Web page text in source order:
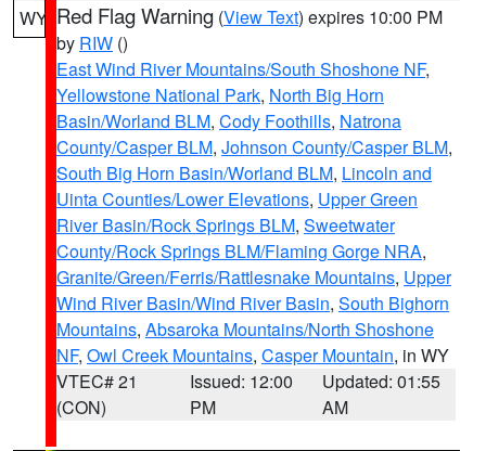
WY Red Flag Warning (View Text) expires 10:00 PM
by RIW ()
East Wind River Mountains/South Shoshone NF,
Yellowstone National Park, North Big Horn
Basin/Worland BLM, Cody Foothills, Natrona
County/Casper BLM, Johnson County/Casper BLM,
South Big Horn Basin/Worland BLM, Lincoln and
Uinta Counties/Lower Elevations, Upper Green
River Basin/Rock Springs BLM, Sweetwater
County/Rock Springs BLM/Flaming Gorge NRA,
Granite/Green/Ferris/Rattlesnake Mountains, Upper
Wind River Basin/Wind River Basin, South Bighorn
Mountains, Absaroka Mountains/North Shoshone
NF, Owl Creek Mountains, Casper Mountain, in WY
VTEC# 21
(CON)
Issued: 12:00
PM
Updated: 01:55
AM